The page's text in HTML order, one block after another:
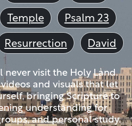
Temple
Psalm 23
Resurrection David
visit the Holy Land.
and visuals that let
bringing Scripture to
understanding for
and personal study.